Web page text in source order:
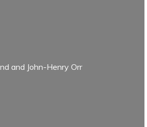
and John-Henry Orr